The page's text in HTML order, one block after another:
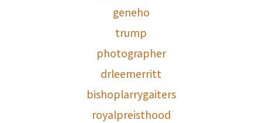
geneho
trump
photographer
drleemerritt
bishoplarrygaiters
royalpreisthood